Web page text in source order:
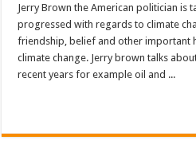
Jerry Brown the American politician is
progressed with regards to climate
friendship, belief and other important
climate change. Jerry brown talks
recent years for example oil and ...